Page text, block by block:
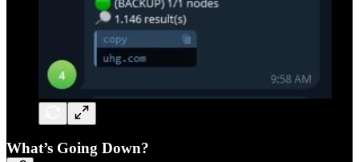
What’s Going Down?